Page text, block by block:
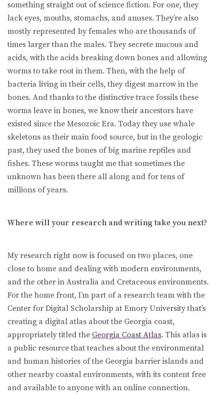
something straight out of science fiction. For one, they
lack eyes, mouths, stomachs, and anuses. They’re also
mostly represented by females who are thousands of
times larger than the males. They secrete mucous and
acids, with the acids breaking down bones and allowing
worms to take root in them. Then, with the help of
bacteria living in their cells, they digest marrow in the
bones. And thanks to the distinctive trace fossils these
worms leave in bones, we know their ancestors have
existed since the Mesozoic Era. Today they use whale
skeletons as their main food source, but in the geologic
past, they used the bones of big marine reptiles and
fishes. These worms taught me that sometimes the
unknown has been there all along and for tens of
millions of years.
Where will your research and writing take you next?
My research right now is focused on two places, one
close to home and dealing with modern environments,
and the other in Australia and Cretaceous environments.
For the home front, I’m part of a research team with the
Center for Digital Scholarship at Emory University that’s
creating a digital atlas about the Georgia coast,
appropriately titled the Georgia Coast Atlas. This atlas is
a public resource that teaches about the environmental
and human histories of the Georgia barrier islands and
other nearby coastal environments, with its content free
and available to anyone with an online connection.